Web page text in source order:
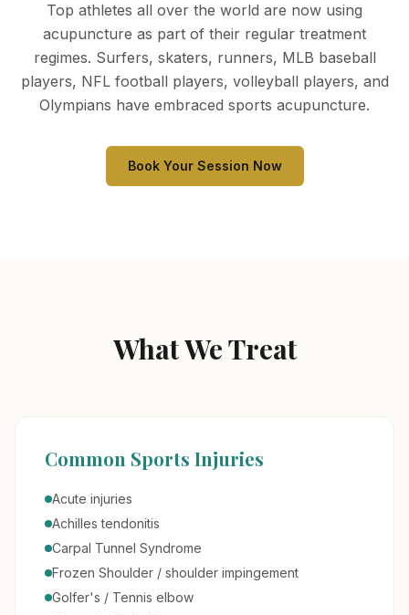
Top athletes all over the world are now using
acupuncture as part of their regular treatment
regimes. Surfers, skaters, runners, MLB baseball
players, NFL football players, volleyball players, and
Olympians have embraced sports acupuncture.
Book Your Session Now
What We Treat
Common Sports Injuries
Acute injuries
Achilles tendonitis
Carpal Tunnel Syndrome
Frozen Shoulder / shoulder impingement
Golfer's / Tennis elbow